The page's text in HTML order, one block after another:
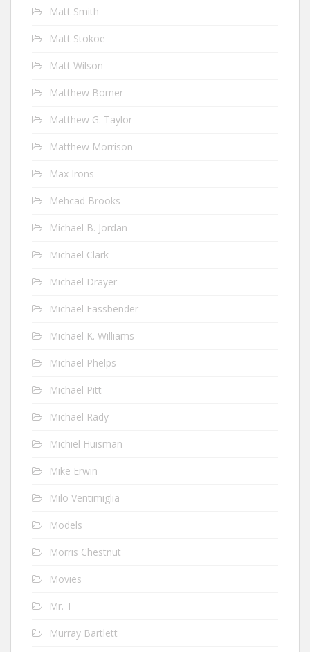
Matt Smith
Matt Stokoe
Matt Wilson
Matthew Bomer
Matthew G. Taylor
Matthew Morrison
Max Irons
Mehcad Brooks
Michael B. Jordan
Michael Clark
Michael Drayer
Michael Fassbender
Michael K. Williams
Michael Phelps
Michael Pitt
Michael Rady
Michiel Huisman
Mike Erwin
Milo Ventimiglia
Models
Morris Chestnut
Movies
Mr. T
Murray Bartlett